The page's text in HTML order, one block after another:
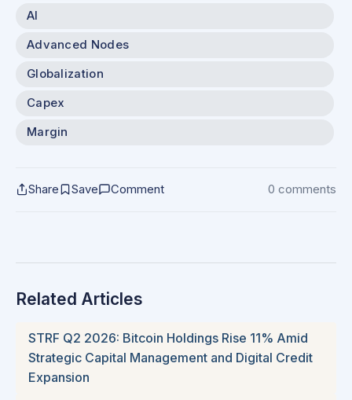
AI
Advanced Nodes
Globalization
Capex
Margin
Share Save Comment 0 comments
Related Articles
STRF Q2 2026: Bitcoin Holdings Rise 11% Amid
Strategic Capital Management and Digital Credit
Expansion